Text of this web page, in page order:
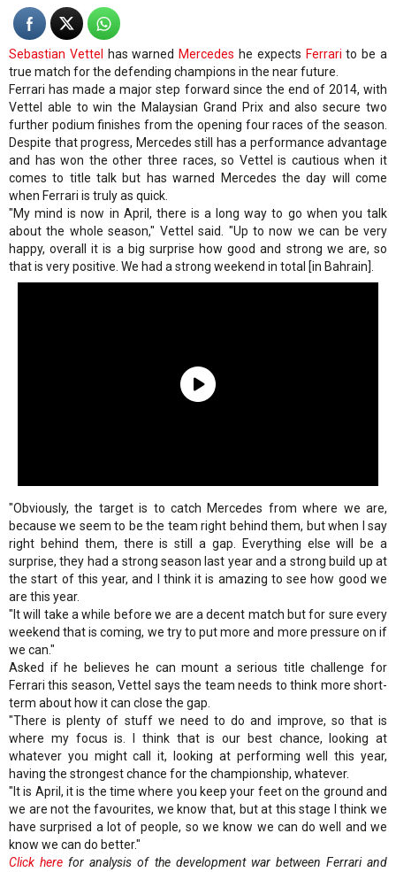
Sebastian Vettel has warned Mercedes he expects Ferrari to be a
true match for the defending champions in the near future.
Ferrari has made a major step forward since the end of 2014, with
Vettel able to win the Malaysian Grand Prix and also secure two
further podium finishes from the opening four races of the season.
Despite that progress, Mercedes still has a performance advantage
and has won the other three races, so Vettel is cautious when it
comes to title talk but has warned Mercedes the day will come
when Ferrari is truly as quick.
"My mind is now in April, there is a long way to go when you talk
about the whole season," Vettel said. "Up to now we can be very
happy, overall it is a big surprise how good and strong we are, so
that is very positive. We had a strong weekend in total [in Bahrain].
"Obviously, the target is to catch Mercedes from where we are,
because we seem to be the team right behind them, but when I say
right behind them, there is still a gap. Everything else will be a
surprise, they had a strong season last year and a strong build up at
the start of this year, and I think it is amazing to see how good we
are this year.
"It will take a while before we are a decent match but for sure every
weekend that is coming, we try to put more and more pressure on if
we can."
Asked if he believes he can mount a serious title challenge for
Ferrari this season, Vettel says the team needs to think more short-
term about how it can close the gap.
"There is plenty of stuff we need to do and improve, so that is
where my focus is. I think that is our best chance, looking at
whatever you might call it, looking at performing well this year,
having the strongest chance for the championship, whatever.
"It is April, it is the time where you keep your feet on the ground and
we are not the favourites, we know that, but at this stage I think we
have surprised a lot of people, so we know we can do well and we
know we can do better."
Click here for analysis of the development war between Ferrari and